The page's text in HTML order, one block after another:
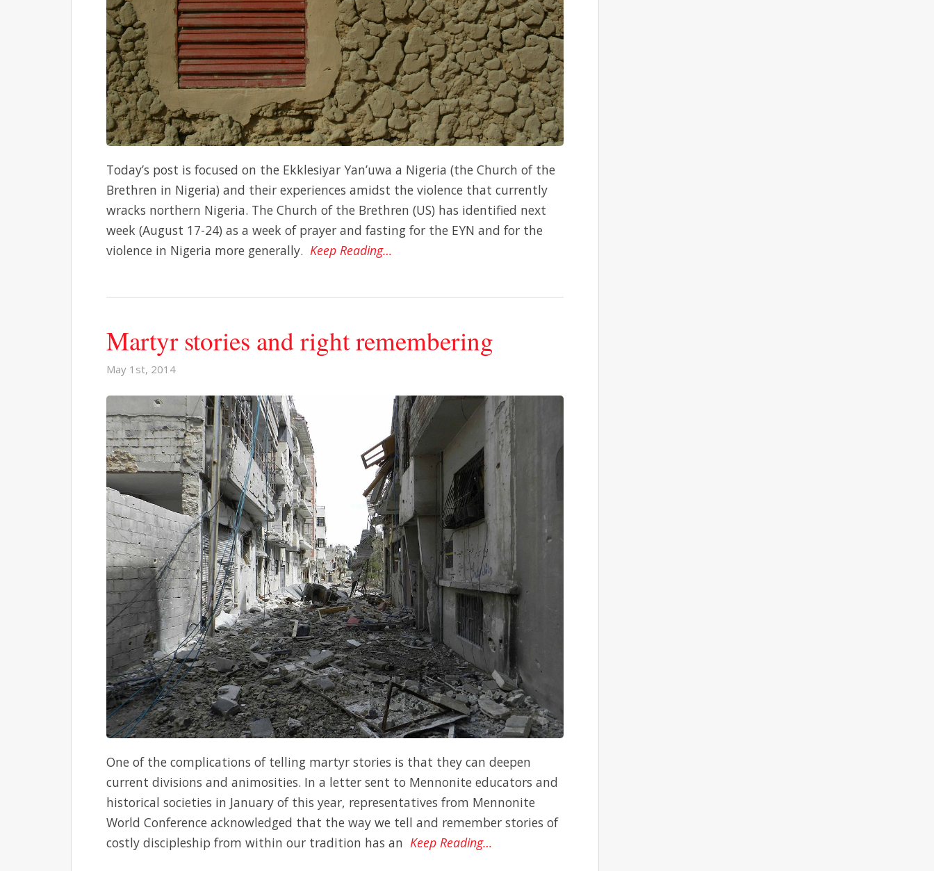
Today’s post is focused on the Ekklesiyar Yan’uwa a Nigeria (the Church of the
Brethren in Nigeria) and their experiences amidst the violence that currently
wracks northern Nigeria. The Church of the Brethren (US) has identified next
week (August 17-24) as a week of prayer and fasting for the EYN and for the
violence in Nigeria more generally. Keep Reading…
Martyr stories and right remembering
May 1st, 2014
One of the complications of telling martyr stories is that they can deepen
current divisions and animosities. In a letter sent to Mennonite educators and
historical societies in January of this year, representatives from Mennonite
World Conference acknowledged that the way we tell and remember stories of
costly discipleship from within our tradition has an Keep Reading…